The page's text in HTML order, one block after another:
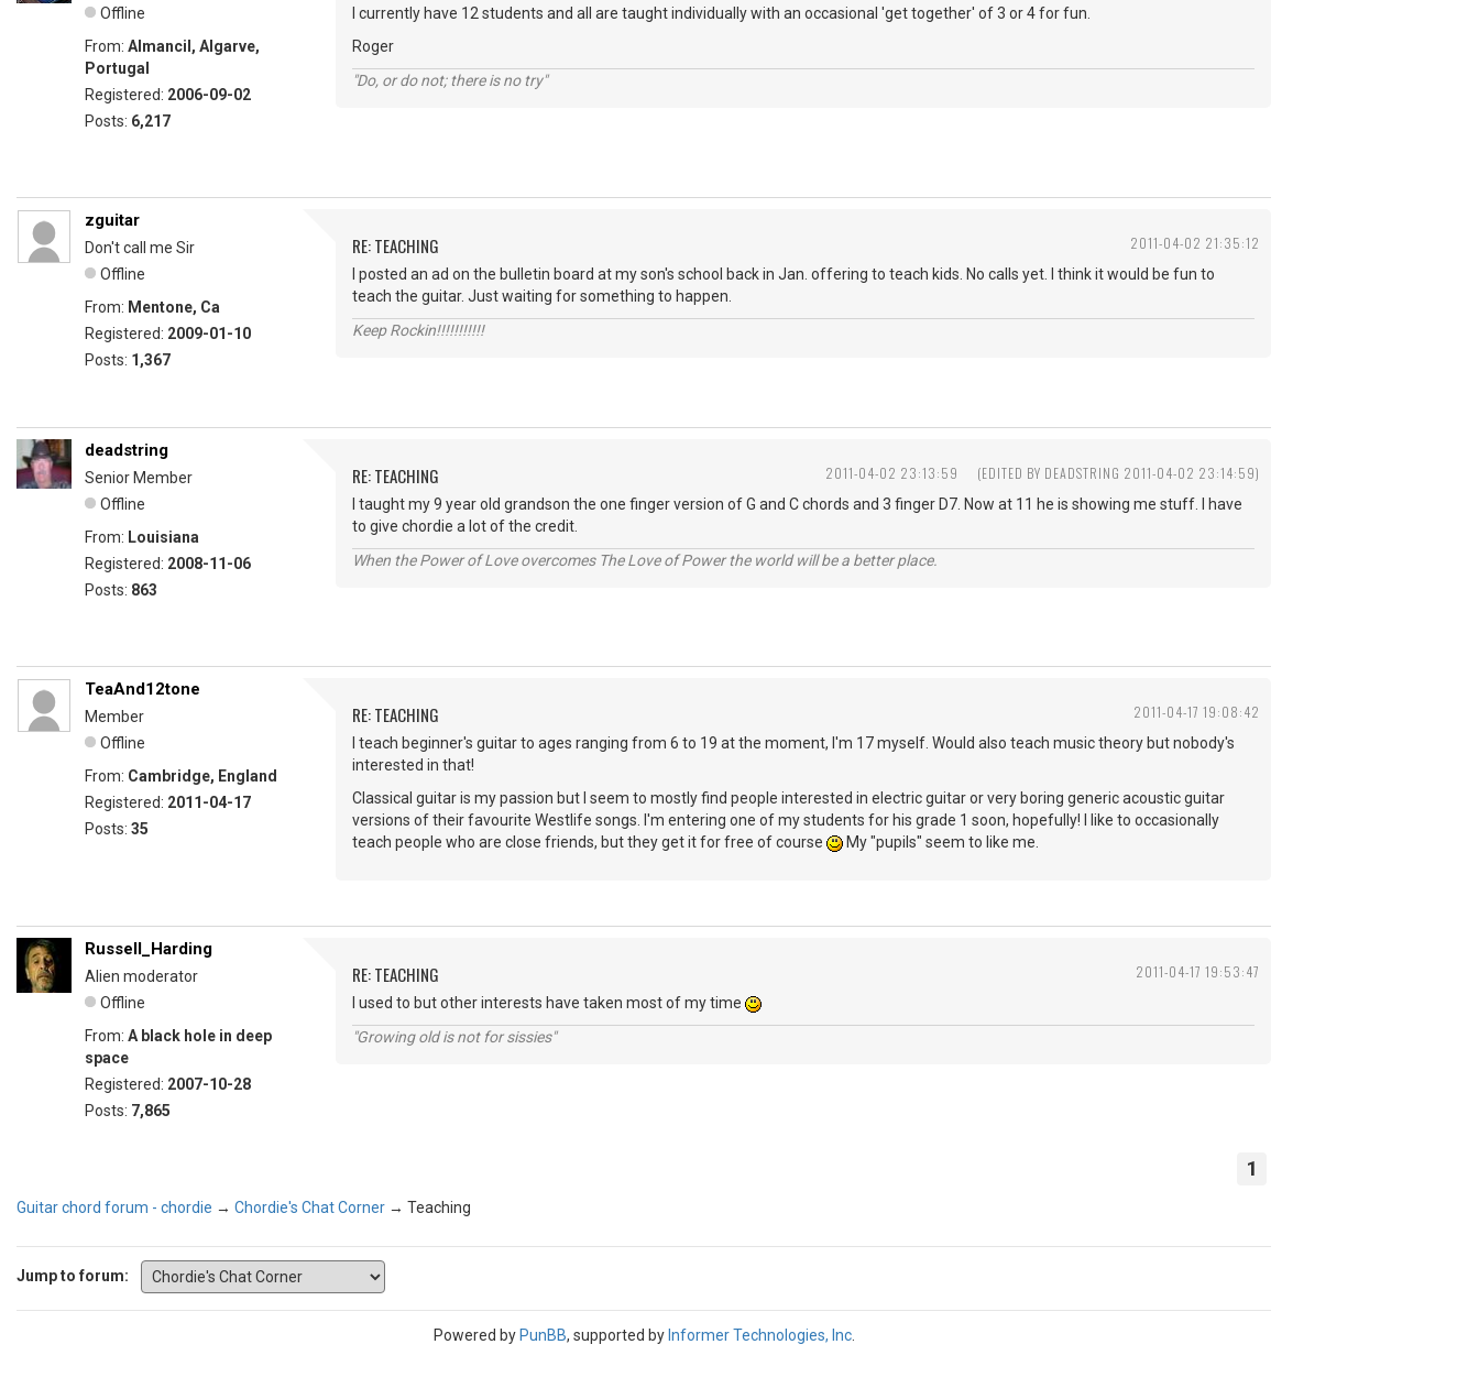
Offline
From: Almancil, Algarve,
Portugal
Registered: 2006-09-02
Posts: 6,217
I currently have 12 students and all are taught individually with an occasional 'get together' of 3 or 4 for fun.
Roger
"Do, or do not; there is no try"
2011-04-02 21:35:12
zguitar
Don't call me Sir
Offline
From: Mentone, Ca
Registered: 2009-01-10
Posts: 1,367
RE: TEACHING
I posted an ad on the bulletin board at my son's school back in Jan. offering to teach kids. No calls yet. I think it would be fun to
teach the guitar. Just waiting for something to happen.
Keep Rockin!!!!!!!!!!!
2011-04-02 23:13:59 (EDITED BY DEADSTRING 2011-04-02 23:14:59)
deadstring
Senior Member
Offline
From: Louisiana
Registered: 2008-11-06
Posts: 863
RE: TEACHING
I taught my 9 year old grandson the one finger version of G and C chords and 3 finger D7. Now at 11 he is showing me stuff. I have
to give chordie a lot of the credit.
When the Power of Love overcomes The Love of Power the world will be a better place.
2011-04-17 19:08:42
TeaAnd12tone
Member
Offline
From: Cambridge, England
Registered: 2011-04-17
Posts: 35
RE: TEACHING
I teach beginner's guitar to ages ranging from 6 to 19 at the moment, I'm 17 myself. Would also teach music theory but nobody's
interested in that!
Classical guitar is my passion but I seem to mostly find people interested in electric guitar or very boring generic acoustic guitar
versions of their favourite Westlife songs. I'm entering one of my students for his grade 1 soon, hopefully! I like to occasionally
teach people who are close friends, but they get it for free of course
My "pupils" seem to like me.
2011-04-17 19:53:47
Russell_Harding
Alien moderator
Offline
From: A black hole in deep
space
Registered: 2007-10-28
Posts: 7,865
RE: TEACHING
I used to but other interests have taken most of my time
"Growing old is not for sissies"
1
Guitar chord forum - chordie → Chordie's Chat Corner → Teaching
Jump to forum:
Powered by PunBB, supported by Informer Technologies, Inc.